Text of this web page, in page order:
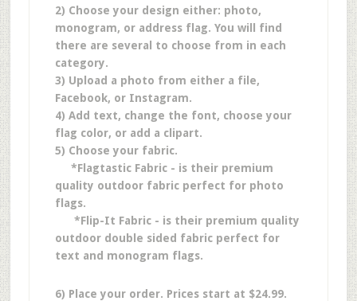
2) Choose your design either: photo,
monogram, or address flag. You will find
there are several to choose from in each
category.
3) Upload a photo from either a file,
Facebook, or Instagram.
4) Add text, change the font, choose your
flag color, or add a clipart.
5) Choose your fabric.
*Flagtastic Fabric - is their premium
quality outdoor fabric perfect for photo
flags.
*Flip-It Fabric - is their premium quality
outdoor double sided fabric perfect for
text and monogram flags.
6) Place your order. Prices start at $24.99.